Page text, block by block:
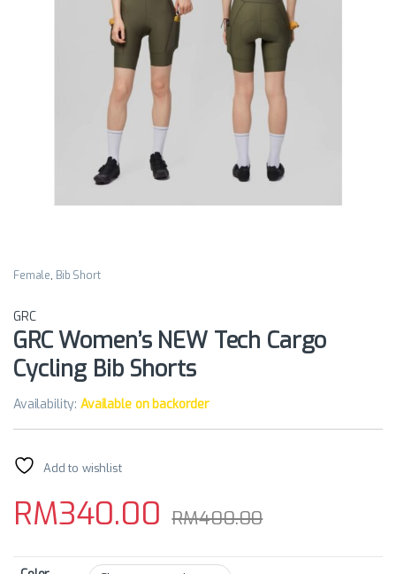
Female, Bib Short
GRC
GRC Women’s NEW Tech Cargo
Cycling Bib Shorts
Availability:Available on backorder
Add to wishlist
RM340.00 RM400.00